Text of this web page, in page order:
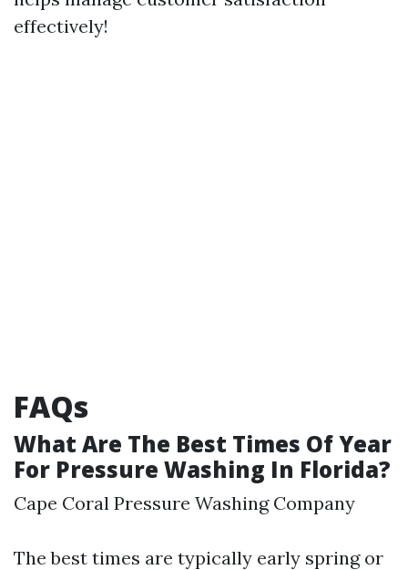
effectively!
FAQs
What Are The Best Times Of Year
For Pressure Washing In Florida?
Cape Coral Pressure Washing Company
The best times are typically early spring or